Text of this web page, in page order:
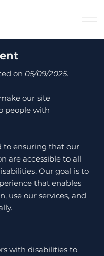
on 05/09/2025.
our site
people with
to ensuring that our
are accessible to all
Our goal is to
that enables
use our services, and
with disabilities to